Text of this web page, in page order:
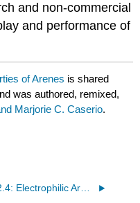
and non-commercial
and performance of
of Arenes is shared
was authored, remixed,
Marjorie C. Caserio.
22.4: Electrophilic Aromatic Substitution